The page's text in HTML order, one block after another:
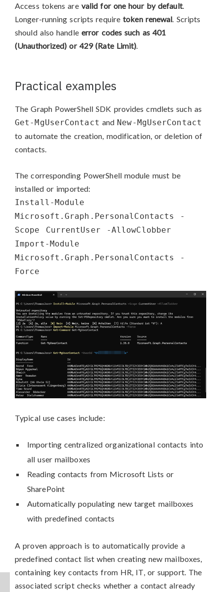
Access tokens are valid for one hour by default.
Longer-running scripts requiretoken renewal . Scripts
should also handle error codes such as 401
(Unauthorized) or 429 (Rate Limit)
Practical examples
The Graph PowerShell SDK provides cmdlets such as
Get-MgUserContact and New-MgUserContact
to automate the creation, modification, or deletion of
contacts.
The corresponding PowerShell module must be
installed or imported:
Install-Module
Microsoft.Graph.PersonalContacts -
Scope CurrentUser -AllowClobber
Import-Module
Microsoft.Graph.PersonalContacts -
Force
Typical use cases include:
Importing centralized organizational contacts into
all user mailboxes
Reading contacts from Microsoft Lists or
SharePoint
Automatically populating new target mailboxes
with predefined contacts
A proven approach is to automatically provide a
predefined contact list when creating new mailboxes,
containing key contacts from HR, IT, or support. The
associated script checks whether a contact already